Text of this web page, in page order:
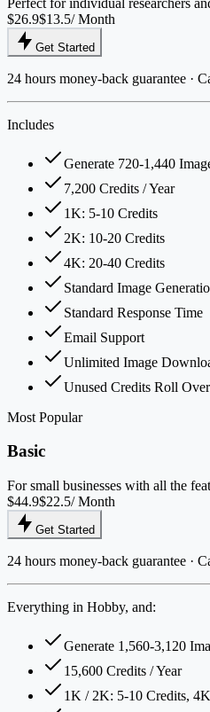
$26.9$13.5/ Month
Get Started
24 hours money-back guarantee ·
Includes
Generate 720-1,440
7,200 Credits / Year
1K: 5-10 Credits
2K: 10-20 Credits
4K: 20-40 Credits
Standard Image
Standard Response Time
Email Support
Unlimited Image
Unused Credits Roll Over
Most Popular
Basic
For small businesses with all the
$44.9$22.5/ Month
Get Started
24 hours money-back guarantee ·
Everything in Hobby, and:
Generate 1,560-3,120
15,600 Credits / Year
1K / 2K: 5-10 Credits,